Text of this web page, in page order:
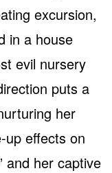
excursion,
in a house
evil nursery
puts a
her
up effects on
and her captive